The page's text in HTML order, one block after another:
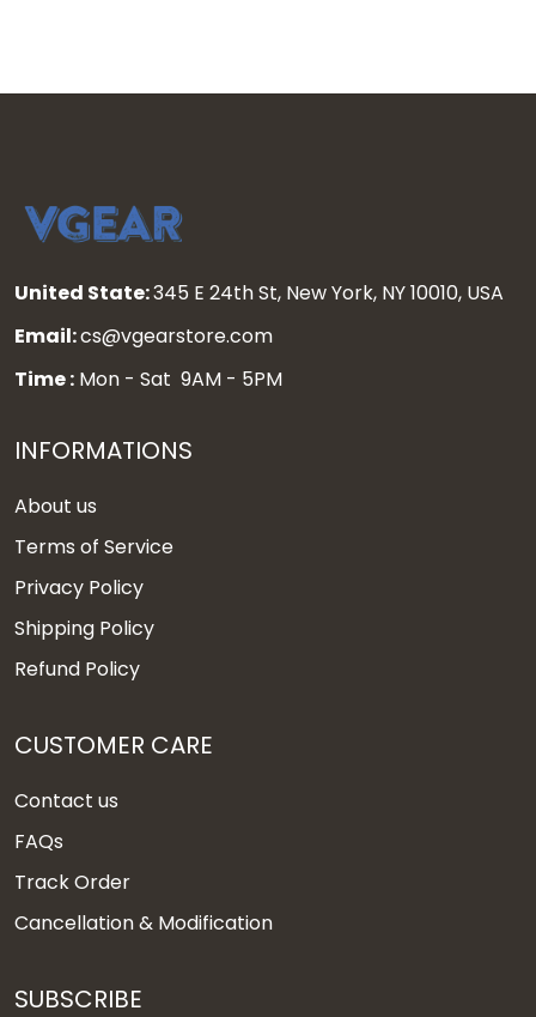
United State:345 E 24th St, New York, NY 10010, USA
Email:cs@vgearstore.com
Time : Mon - Sat 9AM - 5PM
INFORMATIONS
About us
Terms of Service
Privacy Policy
Shipping Policy
Refund Policy
CUSTOMER CARE
Contact us
FAQs
Track Order
Cancellation & Modification
SUBSCRIBE